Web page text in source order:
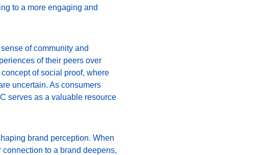
to a more engaging and
of community and
of their peers over
of social proof, where
uncertain. As consumers
serves as a valuable resource
brand perception. When
to a brand deepens,